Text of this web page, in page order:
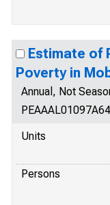
Estimate of
Poverty in
Annual, Not
Units
Persons